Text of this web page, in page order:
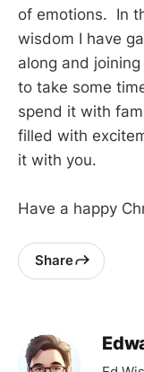
of emotions. In
wisdom I have
along and
to take some
spend it with
filled with
it with you.
Have a happy
Share